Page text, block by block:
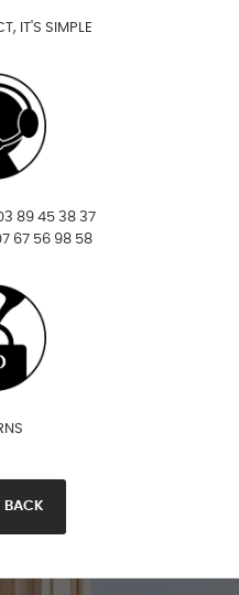
IT'S SIMPLE
89 45 38 37
67 56 98 58
BACK